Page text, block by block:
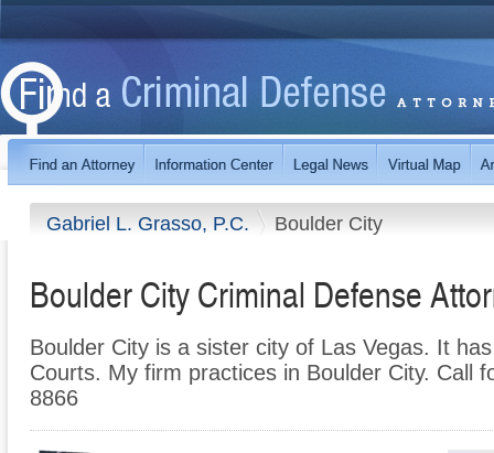
Gabriel L. Grasso, P.C. Boulder City
Boulder City Criminal Defense
Boulder City is a sister city of Las Vegas. It
Courts. My firm practices in Boulder City. Call
8866